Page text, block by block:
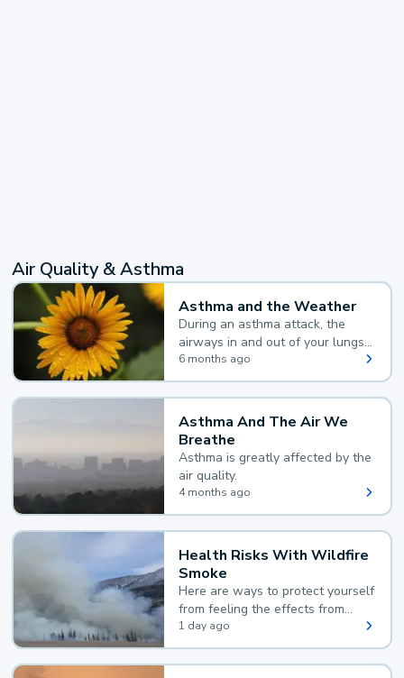
Air Quality & Asthma
Asthma and the Weather
During an asthma attack, the
airways in and out of your lungs
narrow and your body makes
extra mucus, both of which make
it hard for you to breathe.
6 months ago
Asthma And The Air We
Breathe
Asthma is greatly affected by the
air quality.
4 months ago
Health Risks With Wildfire
Smoke
Here are ways to protect yourself
from feeling the effects from
wildfire smoke.
1 day ago